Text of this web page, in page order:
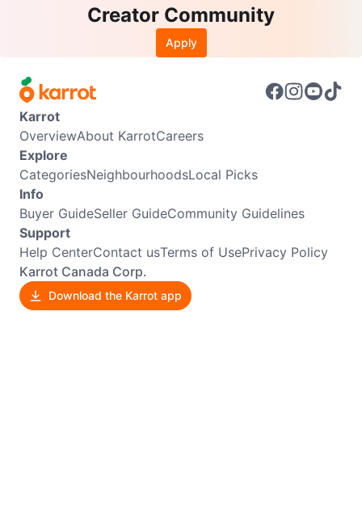
Creator Community
Apply
Karrot
OverviewAbout KarrotCareers
Explore
CategoriesNeighbourhoodsLocal Picks
Info
Buyer GuideSeller GuideCommunity Guidelines
Support
Help CenterContact usTerms of UsePrivacy Policy
Karrot Canada Corp.
Download the Karrot app